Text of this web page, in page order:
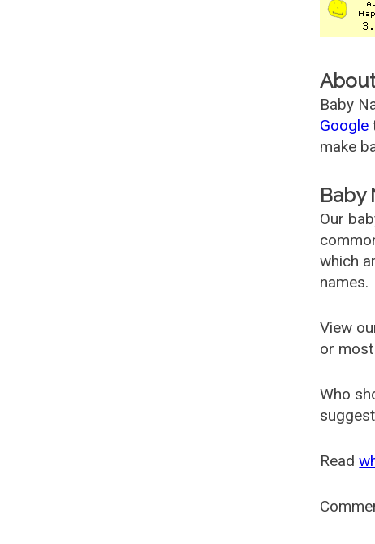
Baby
Google
make
Baby
Our
which
names.
View
or
Who
Read